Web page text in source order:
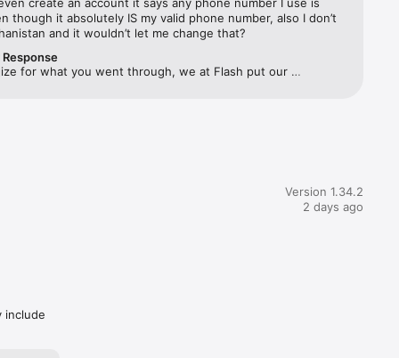
though it absolutely IS my valid phone number, also I don’t
and it wouldn’t let me change that?
for what you went through, we at Flash put our
Version 1.34.2
2 days ago
include